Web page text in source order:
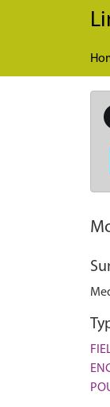
Skip to main